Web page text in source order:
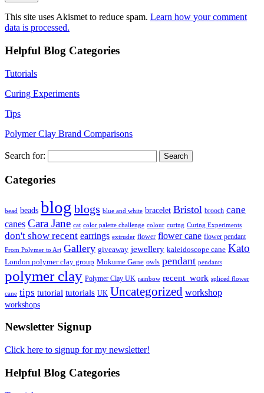
This site uses Akismet to reduce spam. Learn how your comment
data is processed.
Helpful Blog Categories
Tutorials
Curing Experiments
Tips
Polymer Clay Brand Comparisons
Search for:
Categories
bead beads blog blogs blue and white bracelet Bristol brooch cane
canes Cara Jane cat color palette challenge colour curing Curing Experiments
don't show recent earrings extruder flower flower cane flower pendant
From Polymer to Art Gallery giveaway jewellery kaleidoscope cane Kato
London polymer clay group Mokume Gane owls pendant pendants
polymer clay Polymer Clay UK rainbow recent_work spliced flower
cane tips tutorial tutorials UK Uncategorized workshop
workshops
Newsletter Signup
Click here to signup for my newsletter!
Helpful Blog Categories